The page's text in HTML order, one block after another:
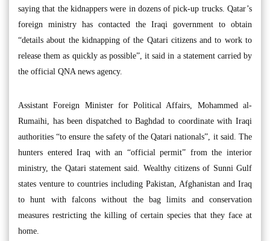
saying that the kidnappers were in dozens of pick-up trucks. Qatar’s
foreign ministry has contacted the Iraqi government to obtain
“details about the kidnapping of the Qatari citizens and to work to
release them as quickly as possible”, it said in a statement carried by
the official QNA news agency.
Assistant Foreign Minister for Political Affairs, Mohammed al-
Rumaihi, has been dispatched to Baghdad to coordinate with Iraqi
authorities “to ensure the safety of the Qatari nationals”, it said. The
hunters entered Iraq with an “official permit” from the interior
ministry, the Qatari statement said. Wealthy citizens of Sunni Gulf
states venture to countries including Pakistan, Afghanistan and Iraq
to hunt with falcons without the bag limits and conservation
measures restricting the killing of certain species that they face at
home.